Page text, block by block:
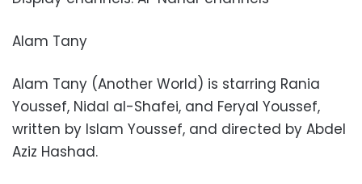
Alam Tany
Alam Tany (Another World) is starring Rania
Youssef, Nidal al-Shafei, and Feryal Youssef,
written by Islam Youssef, and directed by Abdel
Aziz Hashad.